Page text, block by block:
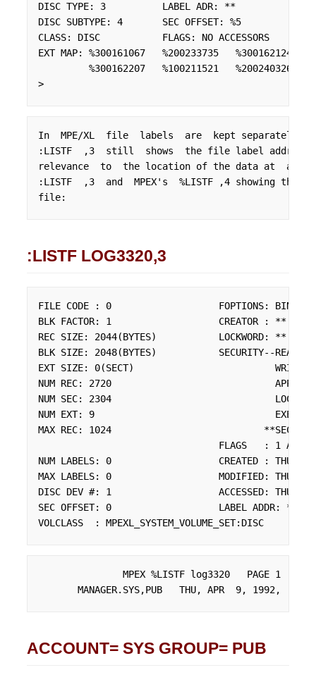
DISC TYPE: 3          LABEL ADR: **
DISC SUBTYPE: 4       SEC OFFSET: %5
CLASS: DISC           FLAGS: NO ACCESSORS
EXT MAP: %300161067   %200233735   %300162124
         %300162207   %100211521   %200240326
>
In  MPE/XL  file  labels  are  kept separately
:LISTF  ,3  still  shows  the file label address,
relevance  to  the location of the data at  all.
:LISTF  ,3  and  MPEX's  %LISTF ,4 showing the
file:
:LISTF LOG3320,3
FILE CODE : 0                   FOPTIONS:
BLK FACTOR: 1                   CREATOR : **
REC SIZE: 2044(BYTES)           LOCKWORD: **
BLK SIZE: 2048(BYTES)           SECURITY--READ
EXT SIZE: 0(SECT)                         WRITE
NUM REC: 2720                             APPEND
NUM SEC: 2304                             LOCK
NUM EXT: 9                                EXECUTE
MAX REC: 1024
FLAGS   : 1
NUM LABELS: 0                   CREATED : THU,
MAX LABELS: 0                   MODIFIED: THU,
DISC DEV #: 1                   ACCESSED: THU,
SEC OFFSET: 0                   LABEL ADDR: **
VOLCLASS  : MPEXL_SYSTEM_VOLUME_SET:DISC
               MPEX %LISTF log3320   PAGE 1
MANAGER.SYS,PUB   THU, APR  9, 1992,
ACCOUNT= SYS GROUP= PUB